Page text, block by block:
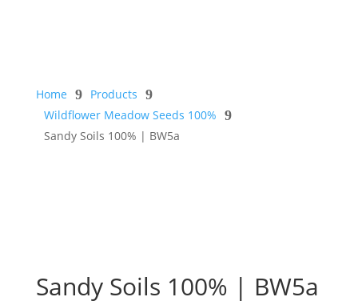
Home 9 Products 9
Wildflower Meadow Seeds 100% 9
Sandy Soils 100% | BW5a
Sandy Soils 100% | BW5a